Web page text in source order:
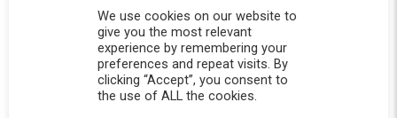
We use cookies on our website to
give you the most relevant
experience by remembering your
preferences and repeat visits. By
clicking “Accept”, you consent to
the use of ALL the cookies.